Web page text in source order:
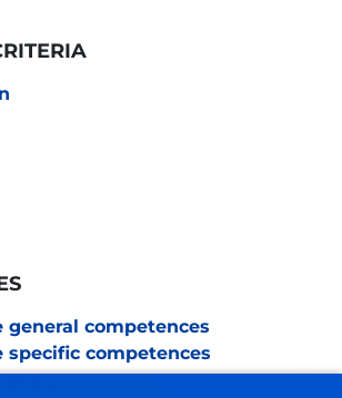
general competences
specific competences